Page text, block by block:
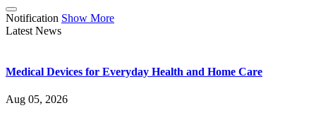
Notification Show More
Latest News
Medical Devices for Everyday Health and Home Care
Aug 05, 2026